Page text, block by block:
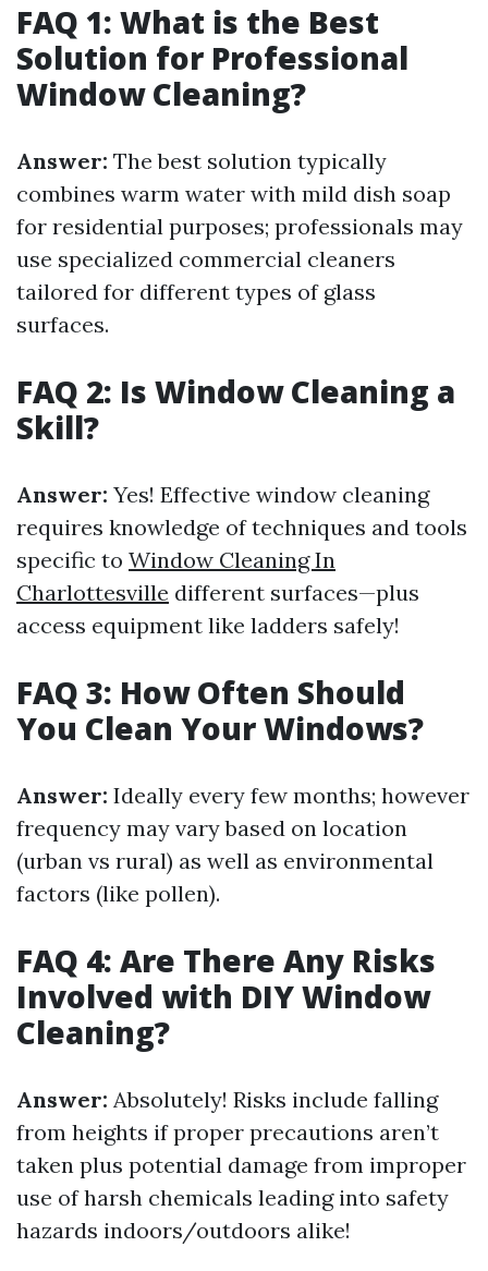
FAQ 1: What is the Best
Solution for Professional
Window Cleaning?
Answer: The best solution typically
combines warm water with mild dish soap
for residential purposes; professionals may
use specialized commercial cleaners
tailored for different types of glass
surfaces.
FAQ 2: Is Window Cleaning a
Skill?
Answer: Yes! Effective window cleaning
requires knowledge of techniques and tools
specific to Window Cleaning In
Charlottesville different surfaces—plus
access equipment like ladders safely!
FAQ 3: How Often Should
You Clean Your Windows?
Answer: Ideally every few months; however
frequency may vary based on location
(urban vs rural) as well as environmental
factors (like pollen).
FAQ 4: Are There Any Risks
Involved with DIY Window
Cleaning?
Answer: Absolutely! Risks include falling
from heights if proper precautions aren’t
taken plus potential damage from improper
use of harsh chemicals leading into safety
hazards indoors/outdoors alike!